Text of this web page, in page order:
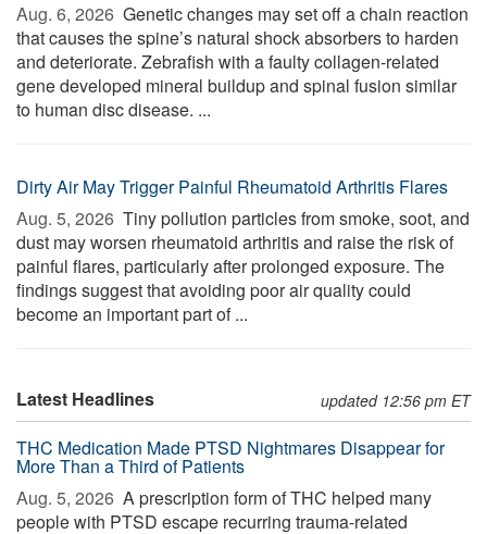
Aug. 6, 2026  Genetic changes may set off a chain reaction
that causes the spine’s natural shock absorbers to harden
and deteriorate. Zebrafish with a faulty collagen-related
gene developed mineral buildup and spinal fusion similar
to human disc disease. ...
Dirty Air May Trigger Painful Rheumatoid Arthritis Flares
Aug. 5, 2026  Tiny pollution particles from smoke, soot, and
dust may worsen rheumatoid arthritis and raise the risk of
painful flares, particularly after prolonged exposure. The
findings suggest that avoiding poor air quality could
become an important part of ...
Latest Headlines updated 12:56 pm ET
THC Medication Made PTSD Nightmares Disappear for
More Than a Third of Patients
Aug. 5, 2026  A prescription form of THC helped many
people with PTSD escape recurring trauma-related